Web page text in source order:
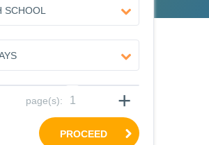
page(s): +
PROCEED